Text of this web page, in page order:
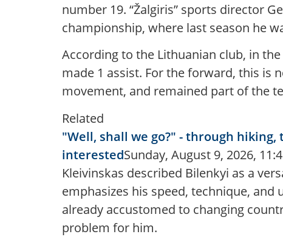
number 19. “Žalgiris” sports director
championship, where last season he
According to the Lithuanian club, in
made 1 assist. For the forward, this is
movement, and remained part of the
Related
"Well, shall we go?" - through
interestedSunday, August 9, 2026,
Kleivinskas described Bilenkyi as a
emphasizes his speed, technique,
already accustomed to changing
problem for him.